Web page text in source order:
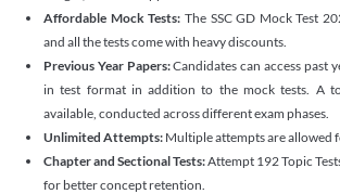
Affordable Mock Tests: The SSC GD Mock Test
and all the tests come with heavy discounts.
Previous Year Papers:Candidates can access past
in test format in addition to the mock tests. A
available, conducted across different exam phases.
Unlimited Attempts: Multiple attempts are allowed
Chapter and Sectional Tests:Attempt 192 Topic
for better concept retention.